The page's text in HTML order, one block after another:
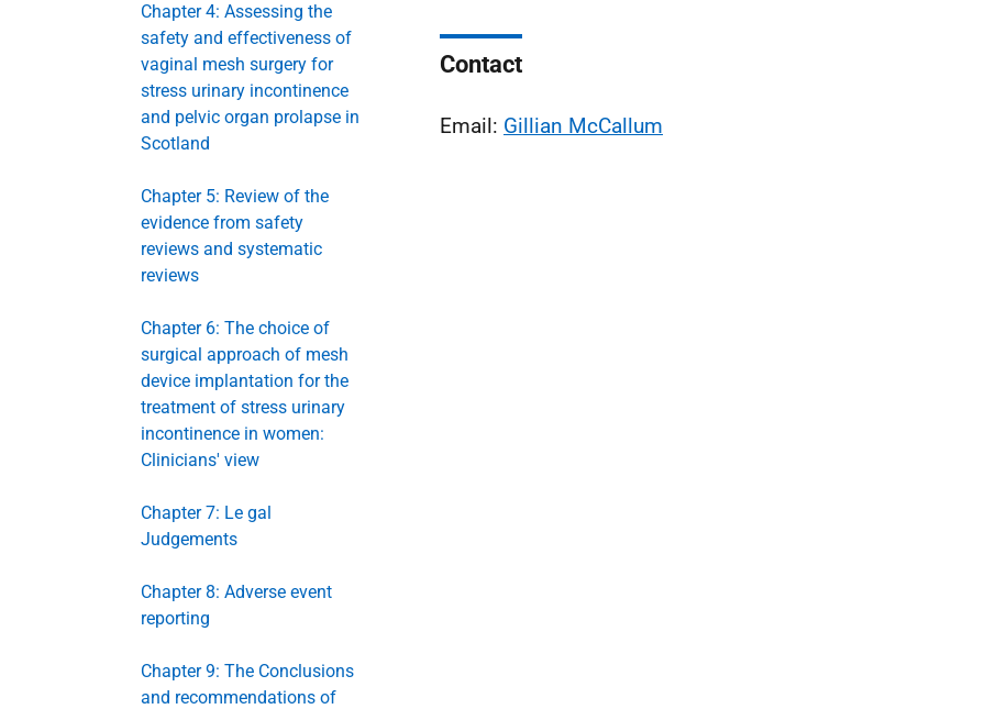
Chapter 4: Assessing the
safety and effectiveness of
vaginal mesh surgery for
stress urinary incontinence
and pelvic organ prolapse in
Scotland
Chapter 5: Review of the
evidence from safety
reviews and systematic
reviews
Chapter 6: The choice of
surgical approach of mesh
device implantation for the
treatment of stress urinary
incontinence in women:
Clinicians' view
Chapter 7: Le gal
Judgements
Chapter 8: Adverse event
reporting
Chapter 9: The Conclusions
and recommendations of
Contact
Email: Gillian McCallum